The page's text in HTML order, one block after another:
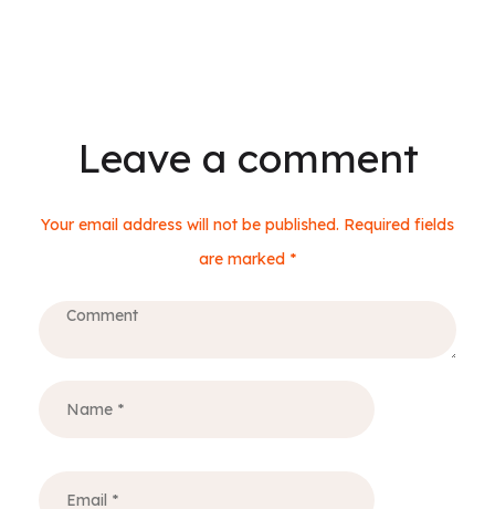
Leave a comment
Your email address will not be published. Required fields
are marked *